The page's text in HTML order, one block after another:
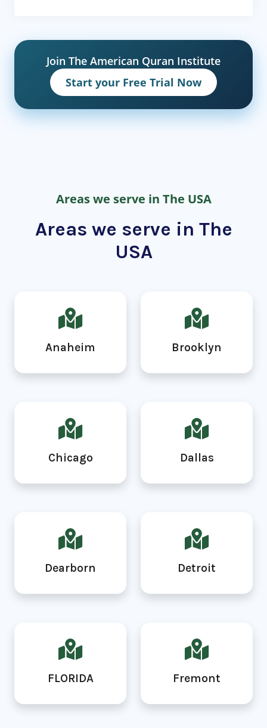
Join The American Quran Institute
Start your Free Trial Now
Areas we serve in The USA
Areas we serve in The
USA
Anaheim Brooklyn
Chicago Dallas
Dearborn Detroit
FLORIDA Fremont